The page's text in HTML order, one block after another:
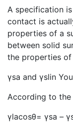
A specification
contact is
properties of a
between solid
the properties
γsa and γslin
According to the
γlacosθ= γsa –